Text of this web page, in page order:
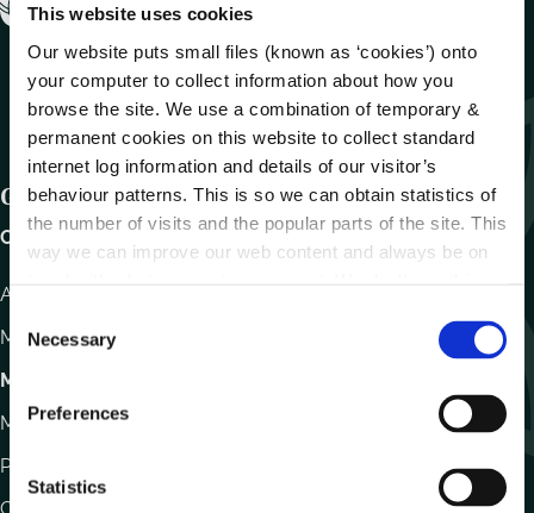
This website uses cookies
Our website puts small files (known as ‘cookies’) onto
your computer to collect information about how you
browse the site. We use a combination of temporary &
permanent cookies on this website to collect standard
internet log information and details of our visitor’s
behaviour patterns. This is so we can obtain statistics of
the number of visits and the popular parts of the site. This
way we can improve our web content and always be on
o
e
n
Necessary
Preferences
Statistics
Get In Touch
Carlow County Council,
Athy Road, Carlow. R93 E7R7
Monday – Friday
Motor Tax
Monday to Friday 10.00am - 12.30pm
Phone: